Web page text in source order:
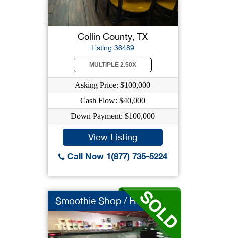
Collin County, TX
Listing 36489
MULTIPLE 2.50X
Asking Price: $100,000
Cash Flow: $40,000
Down Payment: $100,000
View Listing
Call Now 1(877) 735-5224
Smoothie Shop / Huge...